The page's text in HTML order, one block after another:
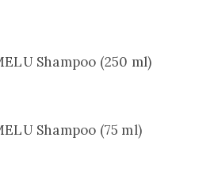
Shampoo (250 ml)
Shampoo (75 ml)